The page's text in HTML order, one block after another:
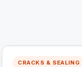
CRACKS & SEALING